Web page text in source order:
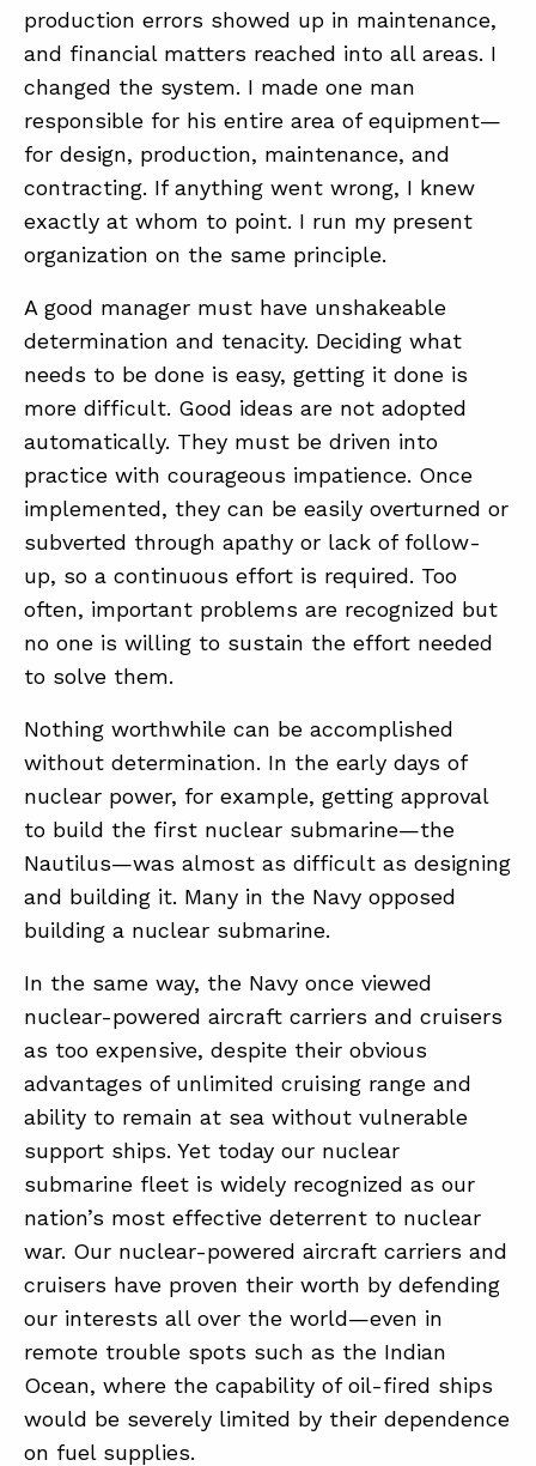
production errors showed up in maintenance,
and financial matters reached into all areas. I
changed the system. I made one man
responsible for his entire area of equipment—
for design, production, maintenance, and
contracting. If anything went wrong, I knew
exactly at whom to point. I run my present
organization on the same principle.
A good manager must have unshakeable
determination and tenacity. Deciding what
needs to be done is easy, getting it done is
more difficult. Good ideas are not adopted
automatically. They must be driven into
practice with courageous impatience. Once
implemented, they can be easily overturned or
subverted through apathy or lack of follow-
up, so a continuous effort is required. Too
often, important problems are recognized but
no one is willing to sustain the effort needed
to solve them.
Nothing worthwhile can be accomplished
without determination. In the early days of
nuclear power, for example, getting approval
to build the first nuclear submarine—the
Nautilus—was almost as difficult as designing
and building it. Many in the Navy opposed
building a nuclear submarine.
In the same way, the Navy once viewed
nuclear-powered aircraft carriers and cruisers
as too expensive, despite their obvious
advantages of unlimited cruising range and
ability to remain at sea without vulnerable
support ships. Yet today our nuclear
submarine fleet is widely recognized as our
nation’s most effective deterrent to nuclear
war. Our nuclear-powered aircraft carriers and
cruisers have proven their worth by defending
our interests all over the world—even in
remote trouble spots such as the Indian
Ocean, where the capability of oil-fired ships
would be severely limited by their dependence
on fuel supplies.